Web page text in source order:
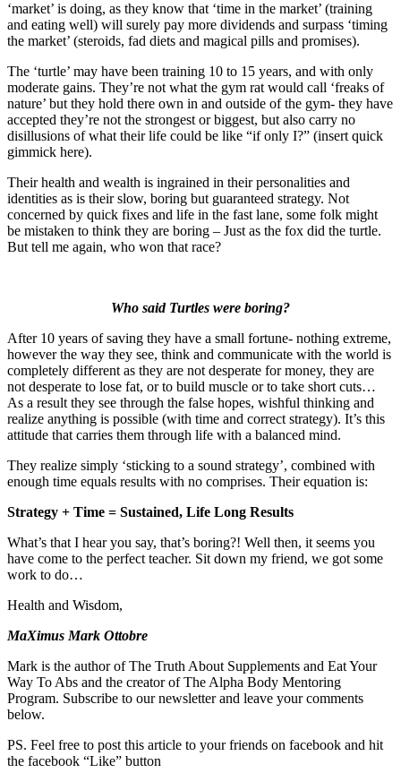
‘market’ is doing, as they know that ‘time in the market’ (training
and eating well) will surely pay more dividends and surpass ‘timing
the market’ (steroids, fad diets and magical pills and promises).
The ‘turtle’ may have been training 10 to 15 years, and with only
moderate gains. They’re not what the gym rat would call ‘freaks of
nature’ but they hold there own in and outside of the gym- they have
accepted they’re not the strongest or biggest, but also carry no
disillusions of what their life could be like “if only I?” (insert quick
gimmick here).
Their health and wealth is ingrained in their personalities and
identities as is their slow, boring but guaranteed strategy. Not
concerned by quick fixes and life in the fast lane, some folk might
be mistaken to think they are boring – Just as the fox did the turtle.
But tell me again, who won that race?
Who said Turtles were boring?
After 10 years of saving they have a small fortune- nothing extreme,
however the way they see, think and communicate with the world is
completely different as they are not desperate for money, they are
not desperate to lose fat, or to build muscle or to take short cuts…
As a result they see through the false hopes, wishful thinking and
realize anything is possible (with time and correct strategy). It’s this
attitude that carries them through life with a balanced mind.
They realize simply ‘sticking to a sound strategy’, combined with
enough time equals results with no comprises. Their equation is:
Strategy + Time = Sustained, Life Long Results
What’s that I hear you say, that’s boring?! Well then, it seems you
have come to the perfect teacher. Sit down my friend, we got some
work to do…
Health and Wisdom,
MaXimus Mark Ottobre
Mark is the author of The Truth About Supplements and Eat Your
Way To Abs and the creator of The Alpha Body Mentoring
Program. Subscribe to our newsletter and leave your comments
below.
PS. Feel free to post this article to your friends on facebook and hit
the facebook “Like” button